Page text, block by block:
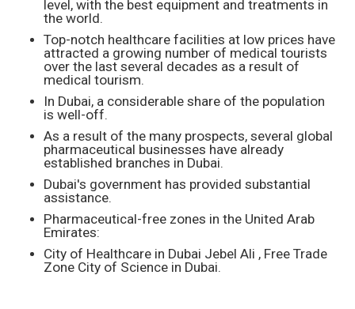
level, with the best equipment and treatments in
the world.
Top-notch healthcare facilities at low prices have
attracted a growing number of medical tourists
over the last several decades as a result of
medical tourism.
In Dubai, a considerable share of the population
is well-off.
As a result of the many prospects, several global
pharmaceutical businesses have already
established branches in Dubai.
Dubai's government has provided substantial
assistance.
Pharmaceutical-free zones in the United Arab
Emirates:
City of Healthcare in Dubai Jebel Ali , Free Trade
Zone City of Science in Dubai.